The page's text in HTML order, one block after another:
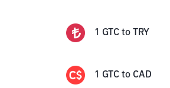
1 GTC to TRY
1 GTC to CAD